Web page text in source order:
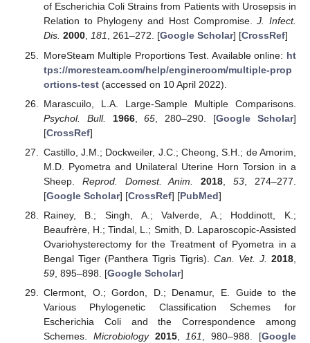
of Escherichia Coli Strains from Patients with Urosepsis in
Relation to Phylogeny and Host Compromise.J. Infect.
Dis. 2000, 181, 261–272. [Google Scholar] [CrossRef]
MoreSteam Multiple Proportions Test. Available online: ht
tps://moresteam.com/help/engineroom/multiple-prop
ortions-test(accessed on 10 April 2022).
Marascuilo, L.A. Large-Sample Multiple Comparisons.
Psychol. Bull.
1966,65 , 280–290. [Google Scholar]
[CrossRef]
Castillo, J.M.; Dockweiler, J.C.; Cheong, S.H.; de Amorim,
M.D. Pyometra and Unilateral Uterine Horn Torsion in a
Sheep. Reprod. Domest. Anim. 2018 ,53 , 274–277.
[Google Scholar] [CrossRef] [PubMed]
Rainey, B.; Singh, A.; Valverde, A.; Hoddinott, K.;
Beaufrère, H.; Tindal, L.; Smith, D. Laparoscopic-Assisted
Ovariohysterectomy for the Treatment of Pyometra in a
Bengal Tiger (Panthera Tigris Tigris). Can. Vet. J. 2018
59, 895–898. [Google Scholar]
Clermont, O.; Gordon, D.; Denamur, E. Guide to the
Various Phylogenetic Classification Schemes for
Escherichia Coli and the Correspondence among
Schemes. Microbiology 2015, 161 , 980–988. [Google